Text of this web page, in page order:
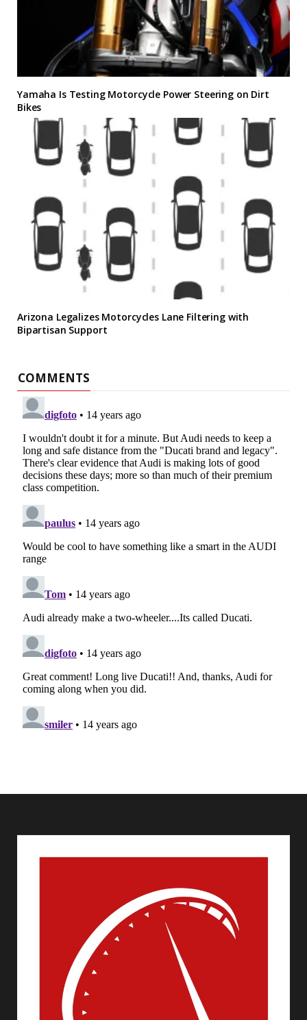
Yamaha Is Testing Motorcycle Power Steering on Dirt
Bikes
Arizona Legalizes Motorcycles Lane Filtering with
Bipartisan Support
COMMENTS